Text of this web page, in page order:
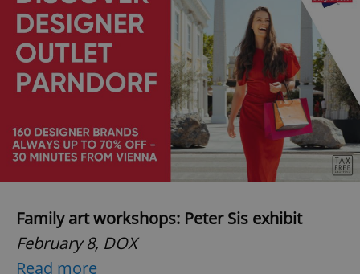
Family art workshops: Peter Sis exhibit
February 8, DOX
Read more